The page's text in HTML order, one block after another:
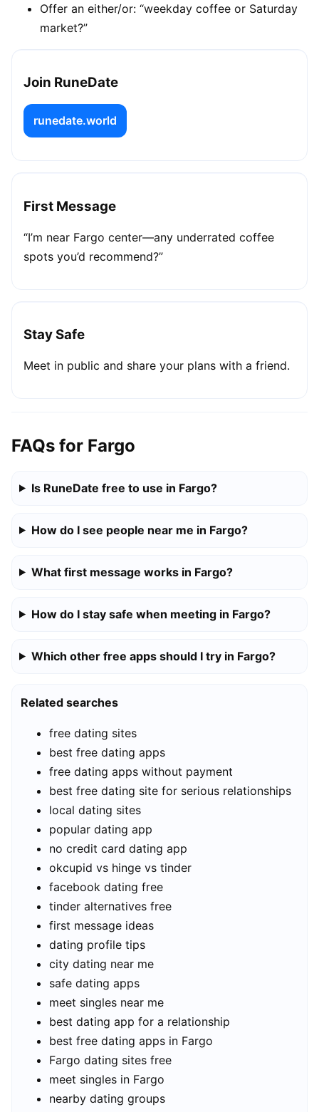
Offer an either/or: “weekday coffee or Saturday
market?”
Join RuneDate
runedate.world
First Message
“I’m near Fargo center—any underrated coffee
spots you’d recommend?”
Stay Safe
Meet in public and share your plans with a friend.
FAQs for Fargo
Is RuneDate free to use in Fargo?
How do I see people near me in Fargo?
What first message works in Fargo?
How do I stay safe when meeting in Fargo?
Which other free apps should I try in Fargo?
Related searches
free dating sites
best free dating apps
free dating apps without payment
best free dating site for serious relationships
local dating sites
popular dating app
no credit card dating app
okcupid vs hinge vs tinder
facebook dating free
tinder alternatives free
first message ideas
dating profile tips
city dating near me
safe dating apps
meet singles near me
best dating app for a relationship
best free dating apps in Fargo
Fargo dating sites free
meet singles in Fargo
nearby dating groups